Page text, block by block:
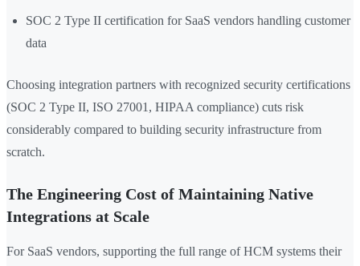
SOC 2 Type II certification for SaaS vendors handling customer
data
Choosing integration partners with recognized security certifications
(SOC 2 Type II, ISO 27001, HIPAA compliance) cuts risk
considerably compared to building security infrastructure from
scratch.
The Engineering Cost of Maintaining Native
Integrations at Scale
For SaaS vendors, supporting the full range of HCM systems their